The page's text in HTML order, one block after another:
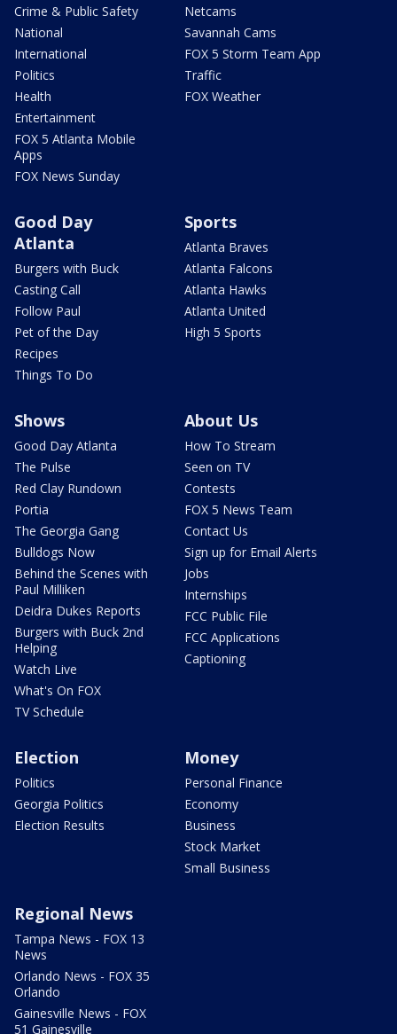
Crime & Public Safety
National
International
Politics
Health
Entertainment
FOX 5 Atlanta Mobile
Apps
FOX News Sunday
Netcams
Savannah Cams
FOX 5 Storm Team App
Traffic
FOX Weather
Good Day
Atlanta
Burgers with Buck
Casting Call
Follow Paul
Pet of the Day
Recipes
Things To Do
Sports
Atlanta Braves
Atlanta Falcons
Atlanta Hawks
Atlanta United
High 5 Sports
Shows
Good Day Atlanta
The Pulse
Red Clay Rundown
Portia
The Georgia Gang
Bulldogs Now
Behind the Scenes with
Paul Milliken
Deidra Dukes Reports
Burgers with Buck 2nd
Helping
Watch Live
What's On FOX
TV Schedule
About Us
How To Stream
Seen on TV
Contests
FOX 5 News Team
Contact Us
Sign up for Email Alerts
Jobs
Internships
FCC Public File
FCC Applications
Captioning
Election
Politics
Georgia Politics
Election Results
Money
Personal Finance
Economy
Business
Stock Market
Small Business
Regional News
Tampa News - FOX 13
News
Orlando News - FOX 35
Orlando
Gainesville News - FOX
51 Gainesville